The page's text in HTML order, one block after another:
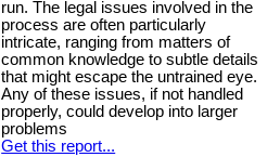
run. The legal issues involved in the
process are often particularly
intricate, ranging from matters of
common knowledge to subtle details
that might escape the untrained eye.
Any of these issues, if not handled
properly, could develop into larger
problems
Get this report...